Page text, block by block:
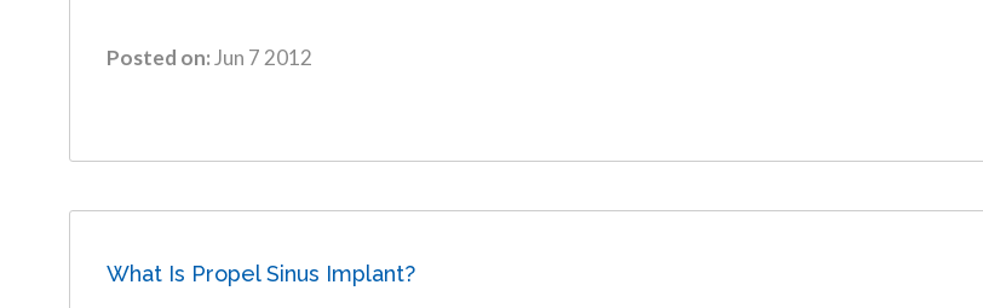
Posted on: Jun 7 2012
What Is Propel Sinus Implant?